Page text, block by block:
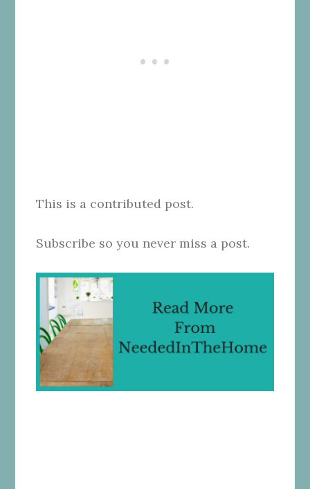
This is a contributed post.
Subscribe so you never miss a post.